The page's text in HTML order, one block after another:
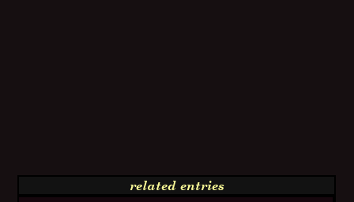
related entries